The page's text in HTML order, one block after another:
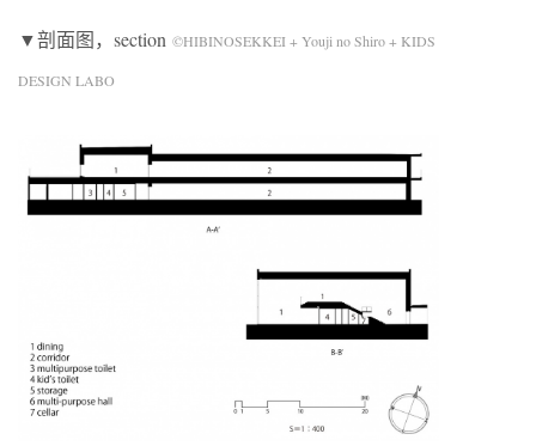
▼剖面图，section ©HIBINOSEKKEI + Youji no Shiro + KIDS
DESIGN LABO